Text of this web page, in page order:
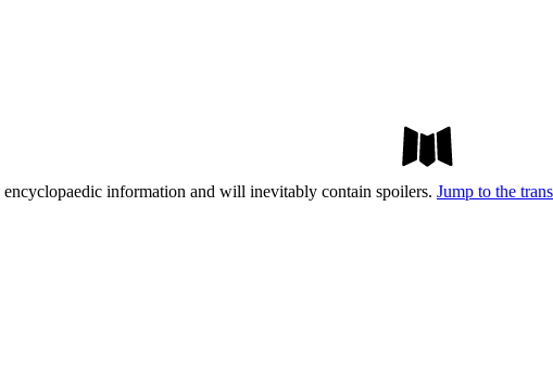
information and will inevitably contain spoilers. Jump to the